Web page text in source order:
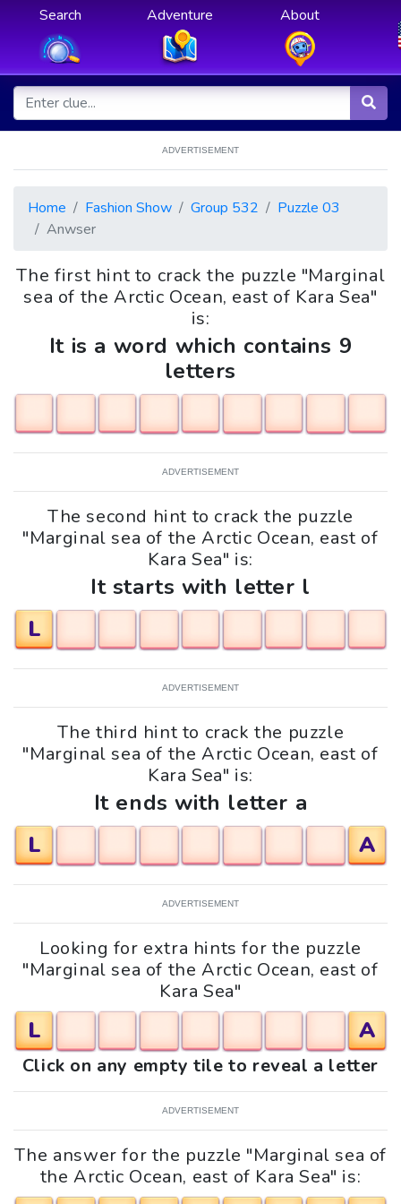
Search Adventure About
ADVERTISEMENT
Home Fashion Show Group 532
Puzzle 03
Anwser
The first hint to crack the puzzle "Marginal
sea of the Arctic Ocean, east of Kara Sea"
is:
It is a word which contains 9
letters
ADVERTISEMENT
The second hint to crack the puzzle
"Marginal sea of the Arctic Ocean, east of
Kara Sea" is:
It starts with letter l
L
ADVERTISEMENT
The third hint to crack the puzzle
"Marginal sea of the Arctic Ocean, east of
Kara Sea" is:
It ends with letter a
L
A
ADVERTISEMENT
Looking for extra hints for the puzzle
"Marginal sea of the Arctic Ocean, east of
Kara Sea"
L A
Click on any empty tile to reveal a letter
ADVERTISEMENT
The answer for the puzzle "Marginal sea of
the Arctic Ocean, east of Kara Sea" is: